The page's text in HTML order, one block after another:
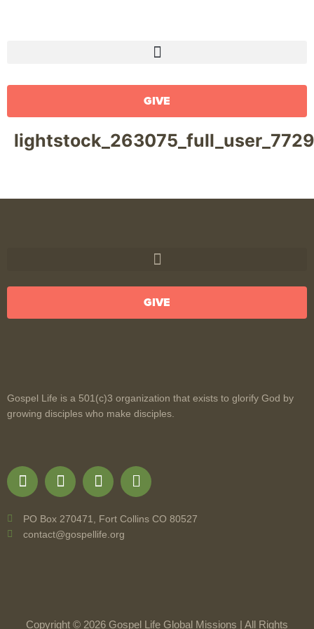
GIVE
Gospel Life is a 501(c)3 organization that exists to glorify God by
growing disciples who make disciples.
PO Box 270471, Fort Collins CO 80527
contact@gospellife.org
GIVE
Copyright © 2026 Gospel Life Global Missions | All Rights